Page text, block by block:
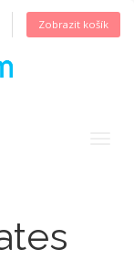
Zobrazit košík